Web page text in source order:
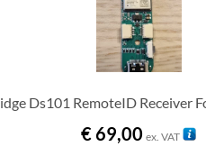
Ds101 RemoteID Receiver
€69,00 ex. VAT